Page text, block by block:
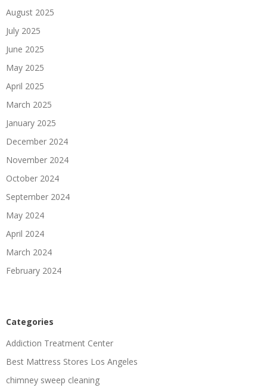
August 2025
July 2025
June 2025
May 2025
April 2025
March 2025
January 2025
December 2024
November 2024
October 2024
September 2024
May 2024
April 2024
March 2024
February 2024
Categories
Addiction Treatment Center
Best Mattress Stores Los Angeles
chimney sweep cleaning